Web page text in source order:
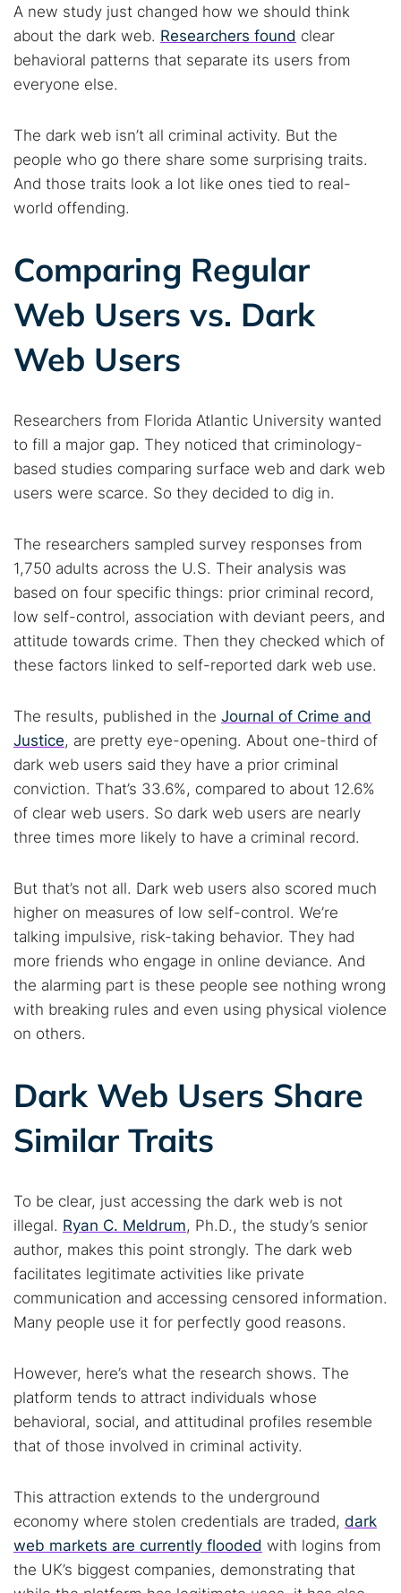
Search TorNews
Find cybersecurity news, guides, and research articles
Best dark web sites
Darknet markets
Dark web forums
Secure emails
Dark web monitoring
Best VPN for dark web
A new study just changed how we should think
about the dark web. Researchers found clear
behavioral patterns that separate its users from
everyone else.
The dark web isn’t all criminal activity. But the
people who go there share some surprising traits.
And those traits look a lot like ones tied to real-
world offending.
Comparing Regular
Web Users vs. Dark
Web Users
Researchers from Florida Atlantic University wanted
to fill a major gap. They noticed that criminology-
based studies comparing surface web and dark web
users were scarce. So they decided to dig in.
The researchers sampled survey responses from
1,750 adults across the U.S. Their analysis was
based on four specific things: prior criminal record,
low self-control, association with deviant peers, and
attitude towards crime. Then they checked which of
these factors linked to self-reported dark web use.
The results, published in the Journal of Crime and
Justice, are pretty eye-opening. About one-third of
dark web users said they have a prior criminal
conviction. That’s 33.6%, compared to about 12.6%
of clear web users. So dark web users are nearly
three times more likely to have a criminal record.
But that’s not all. Dark web users also scored much
higher on measures of low self-control. We’re
talking impulsive, risk-taking behavior. They had
more friends who engage in online deviance. And
the alarming part is these people see nothing wrong
with breaking rules and even using physical violence
on others.
Dark Web Users Share
Similar Traits
To be clear, just accessing the dark web is not
illegal. Ryan C. Meldrum, Ph.D., the study’s senior
author, makes this point strongly. The dark web
facilitates legitimate activities like private
communication and accessing censored information.
Many people use it for perfectly good reasons.
However, here’s what the research shows. The
platform tends to attract individuals whose
behavioral, social, and attitudinal profiles resemble
that of those involved in criminal activity.
This attraction extends to the underground
economy where stolen credentials are traded, dark
web markets are currently flooded with logins from
the UK’s biggest companies, demonstrating that